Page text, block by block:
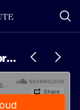
Technology and Biology brought together in Biomechanics